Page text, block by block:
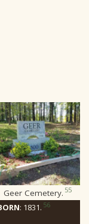
Geer Cemetery. 55
: 1831. 56